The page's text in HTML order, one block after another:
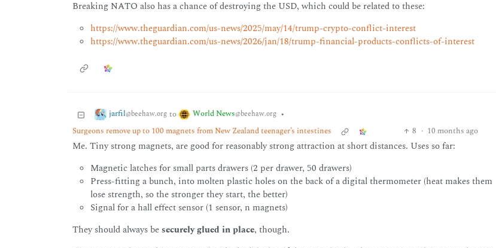
Breaking NATO also has a chance of destroying the USD, which could be related to these:
https://www.theguardian.com/us-news/2025/may/14/trump-crypto-conflict-interest
https://www.theguardian.com/us-news/2026/jan/18/trump-financial-products-conflicts-of-interest
jarfil@beehaw.org to World News@beehaw.org •
Surgeons remove up to 100 magnets from New Zealand teenager’s intestines
8 · 10 months ago
Me. Tiny strong magnets, are good for reasonably strong attraction at short distances. Uses so far:
Magnetic latches for small parts drawers (2 per drawer, 50 drawers)
Press-fitting a bunch, into molten plastic holes on the back of a digital thermometer (heat makes them
lose strength, so the stronger they start, the better)
Signal for a hall effect sensor (1 sensor, n magnets)
They should always besecurely glued in place, though.